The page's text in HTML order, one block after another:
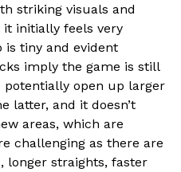
striking visuals and
it initially feels very
is tiny and evident
imply the game is still
potentially open up larger
latter, and it doesn’t
areas, which are
challenging as there are
longer straights, faster